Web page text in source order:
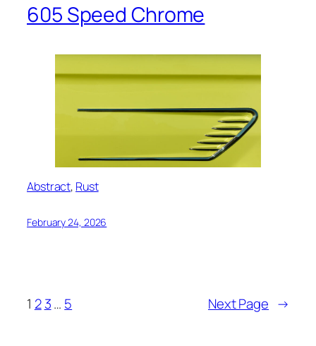
605 Speed Chrome
Abstract, Rust
February 24, 2026
1 2 3… 5 Next Page →